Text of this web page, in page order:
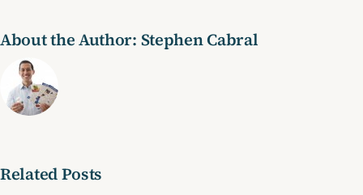
About the Author: Stephen Cabral
Related Posts